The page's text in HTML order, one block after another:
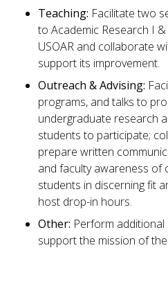
Teaching: Facilitate two
to Academic Research I
USOAR and collaborate
support its improvement.
Outreach & Advising:
programs, and talks to
undergraduate research
students to participate;
prepare written
and faculty awareness of
students in discerning fit
host drop-in hours.
Other: Perform
support the mission of